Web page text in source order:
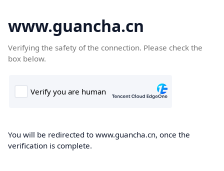
www.guancha.cn
Verifying the safety of the connection. Please check the
box below.
You will be redirected to www.guancha.cn, once the
verification is complete.